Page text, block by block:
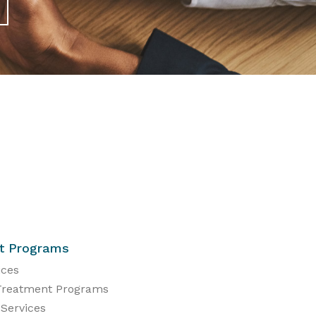
Programs
Programs